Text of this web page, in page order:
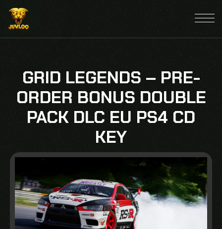
GRID LEGENDS – PRE-
ORDER BONUS DOUBLE
PACK DLC EU PS4 CD
KEY